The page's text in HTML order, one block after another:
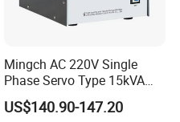
Mingch AC 220V Single
Phase Servo Type 15kVA
Automatic Voltage
Stabilizer
US$140.90-147.20